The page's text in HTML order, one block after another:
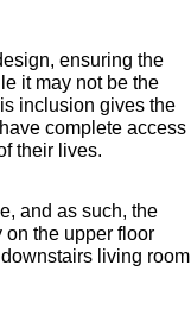
ensuring the
it may not be the
inclusion gives the
complete access
their lives.
and as such, the
on the upper floor
living room